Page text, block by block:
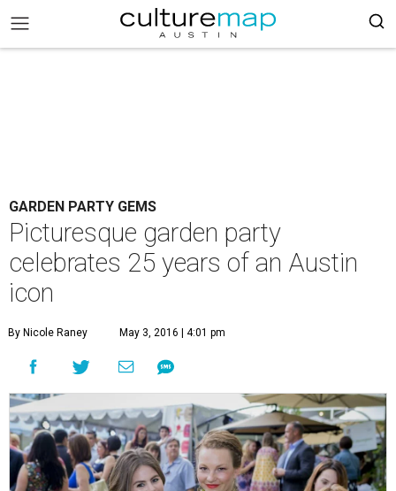
GARDEN PARTY GEMS
Picturesque garden party
celebrates 25 years of an Austin
icon
By Nicole Raney May 3, 2016 | 4:01 pm